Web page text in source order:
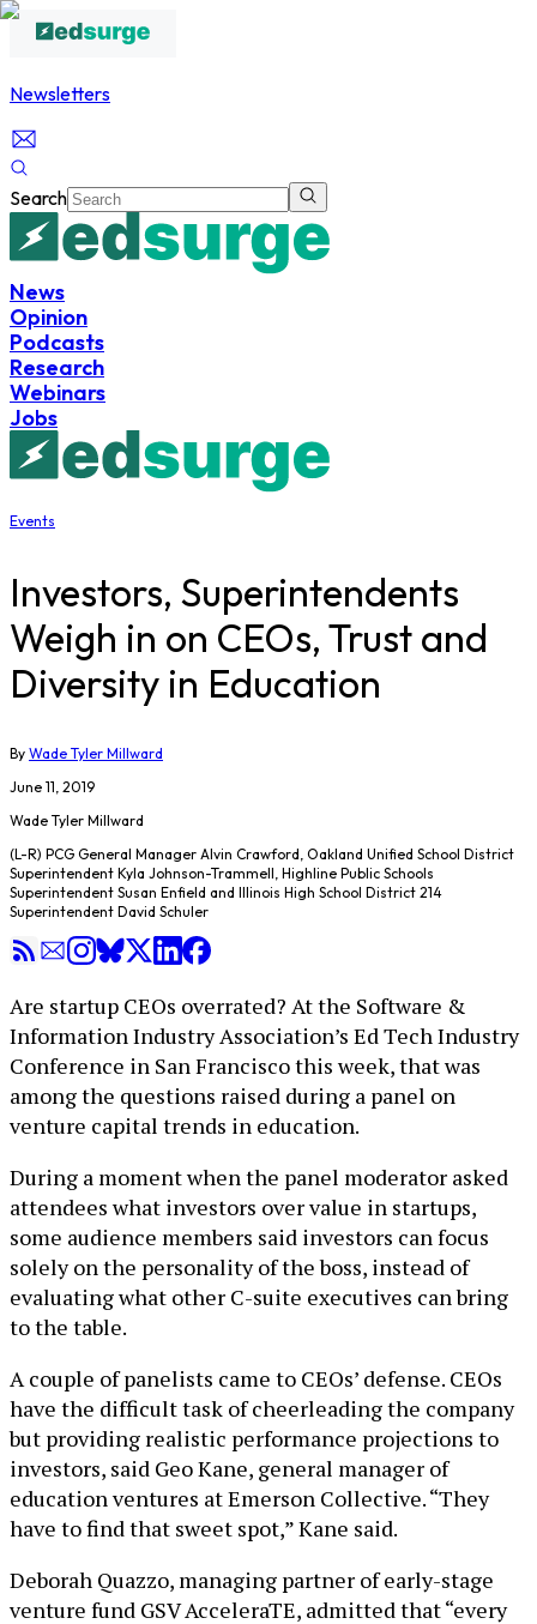
Newsletters
Search
News
Opinion
Podcasts
Research
Webinars
Jobs
Events
Investors, Superintendents
Weigh in on CEOs, Trust and
Diversity in Education
By Wade Tyler Millward
June 11, 2019
Wade Tyler Millward
(L-R) PCG General Manager Alvin Crawford, Oakland Unified School District
Superintendent Kyla Johnson-Trammell, Highline Public Schools
Superintendent Susan Enfield and Illinois High School District 214
Superintendent David Schuler
Are startup CEOs overrated? At the Software &
Information Industry Association’s Ed Tech Industry
Conference in San Francisco this week, that was
among the questions raised during a panel on
venture capital trends in education.
During a moment when the panel moderator asked
attendees what investors over value in startups,
some audience members said investors can focus
solely on the personality of the boss, instead of
evaluating what other C-suite executives can bring
to the table.
A couple of panelists came to CEOs’ defense. CEOs
have the difficult task of cheerleading the company
but providing realistic performance projections to
investors, said Geo Kane, general manager of
education ventures at Emerson Collective. “They
have to find that sweet spot,” Kane said.
Deborah Quazzo, managing partner of early-stage
venture fund GSV AcceleraTE, admitted that “every